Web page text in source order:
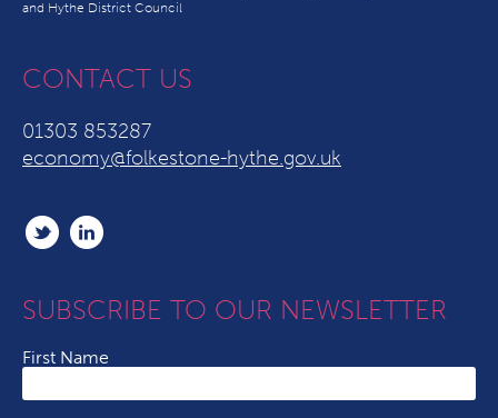
and Hythe District Council
CONTACT US
01303 853287
economy@folkestone-hythe.gov.uk
SUBSCRIBE TO OUR NEWSLETTER
First Name